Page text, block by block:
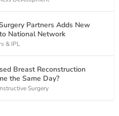
Partners Adds New
National Network
& IPL
Breast Reconstruction
the Same Day?
Surgery